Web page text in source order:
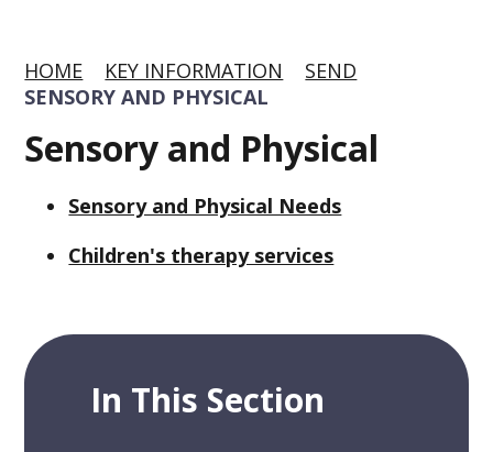
HOME KEY INFORMATION
SEND
SENSORY AND PHYSICAL
Sensory and Physical
Sensory and Physical Needs
Children's therapy services
In This Section